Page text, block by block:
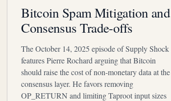
Bitcoin Spam Mitigation and
Consensus Trade-offs
The October 14, 2025 episode of Supply Shock
features Pierre Rochard arguing that Bitcoin
should raise the cost of non-monetary data at the
consensus layer. He favors removing
OP_RETURN and limiting Taproot input sizes